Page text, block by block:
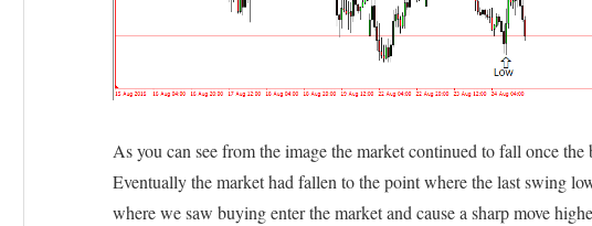
As you can see from the image the market continued to fall once
Eventually the market had fallen to the point where the last swing
where we saw buying enter the market and cause a sharp move